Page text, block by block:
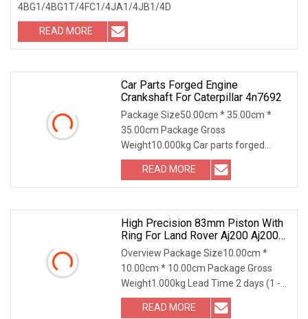
4BG1/4BG1T/4FC1/4JA1/4JB1/4D
READ MORE
Car Parts Forged Engine
Crankshaft For Caterpillar 4n7692
Package Size50.00cm * 35.00cm *
35.00cm Package Gross
Weight10.000kg Car parts forged
engine crankshaft for Caterpillar
READ MORE
High Precision 83mm Piston With
Ring For Land Rover Aj200 Aj200d
204dt 204dta Diesel Std 0.25 0.50
Lr090358
Overview Package Size10.00cm *
10.00cm * 10.00cm Package Gross
Weight1.000kg Lead Time 2 days (1 -
50 Pieces) To be nego
READ MORE